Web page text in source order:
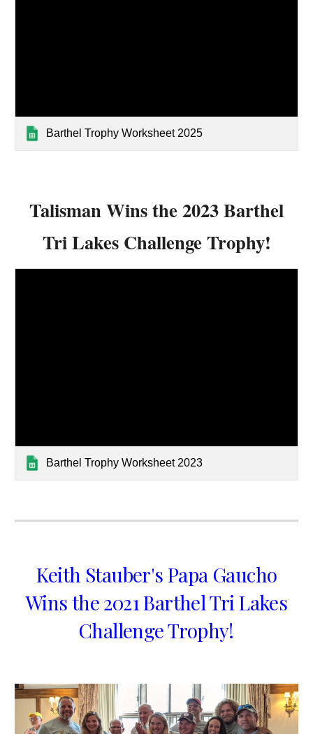
Barthel Trophy Worksheet 2025
Talisman Wins the 2023 Barthel
Tri Lakes Challenge Trophy!
Barthel Trophy Worksheet 2023
Keith Stauber's Papa Gaucho
Wins the 2021 Barthel Tri Lakes
Challenge Trophy!